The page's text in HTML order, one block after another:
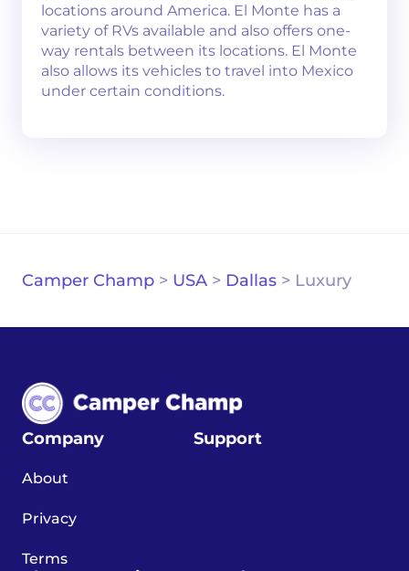
locations around America. El Monte has a
variety of RVs available and also offers one-
way rentals between its locations. El Monte
also allows its vehicles to travel into Mexico
under certain conditions.
Camper Champ > USA > Dallas > Luxury
Company
About
Privacy
Terms
Support